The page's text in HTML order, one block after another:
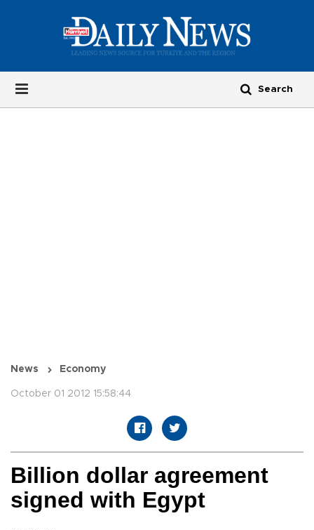
News Economy
October 01 2012 15:58:44
Billion dollar agreement
signed with Egypt